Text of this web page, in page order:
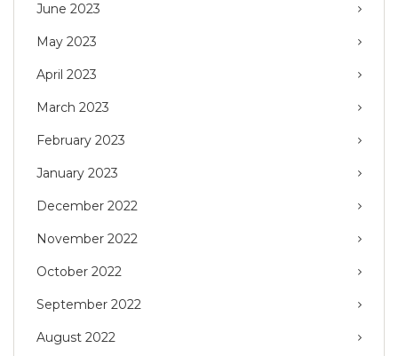
June 2023
May 2023
April 2023
March 2023
February 2023
January 2023
December 2022
November 2022
October 2022
September 2022
August 2022